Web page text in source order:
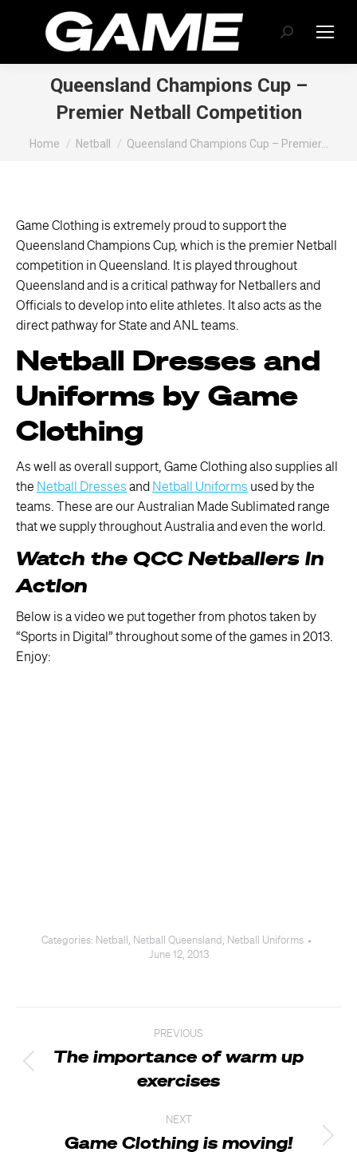
Search:
Queensland Champions Cup –
Premier Netball Competition
Home Netball Queensland Champions Cup – Premier…
Game Clothing is extremely proud to support the
Queensland Champions Cup, which is the premier Netball
competition in Queensland. It is played throughout
Queensland and is a critical pathway for Netballers and
Officials to develop into elite athletes. It also acts as the
direct pathway for State and ANL teams.
Netball Dresses and
Uniforms by Game
Clothing
As well as overall support, Game Clothing also supplies all
the Netball Dresses and Netball Uniforms used by the
teams. These are our Australian Made Sublimated range
that we supply throughout Australia and even the world.
Watch the QCC Netballers in
Action
Below is a video we put together from photos taken by
“Sports in Digital” throughout some of the games in 2013.
Enjoy:
Categories: Netball , Netball Queensland , Netball Uniforms
June 12, 2013
navigation
PREVIOUS
post:
The importance of warm up
exercises
NEXT
Next
Game Clothing is moving!